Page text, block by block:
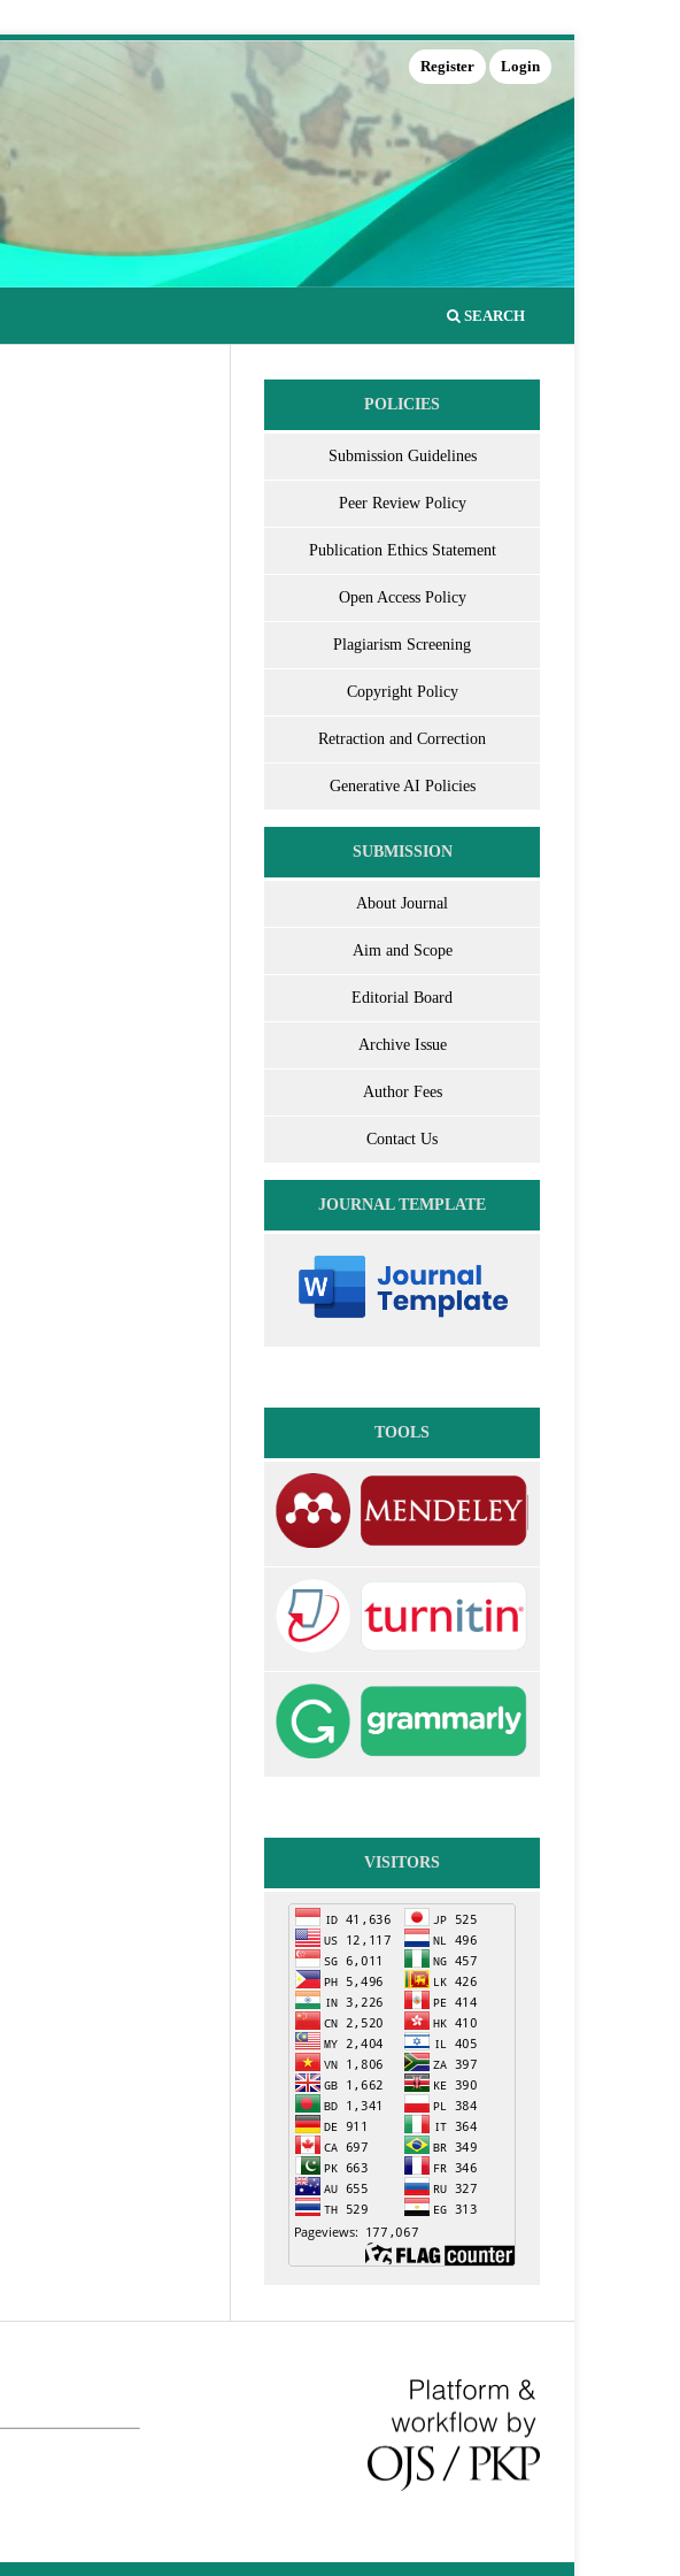
SEARCH
Register Login
POLICIES
Submission Guidelines
Peer Review Policy
Publication Ethics Statement
Open Access Policy
Plagiarism Screening
Copyright Policy
Retraction and Correction
Generative AI Policies
SUBMISSION
About Journal
Aim and Scope
Editorial Board
Archive Issue
Author Fees
Contact Us
JOURNAL TEMPLATE
TOOLS
VISITORS